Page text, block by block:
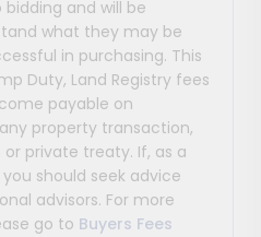
and will be
what they may be
in purchasing. This
Duty, Land Registry fees
payable on
property transaction,
private treaty. If, as a
should seek advice
advisors. For more
go to Buyers Fees